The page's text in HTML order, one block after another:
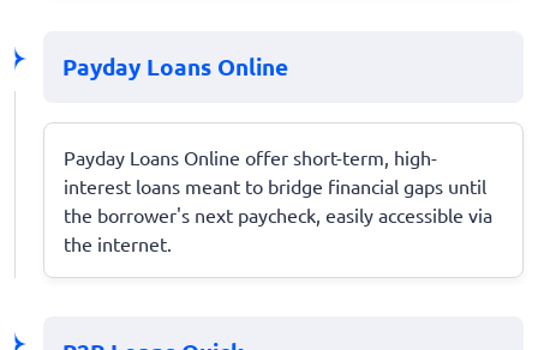
Payday Loans Online
Payday Loans Online offer short-term, high-
interest loans meant to bridge financial gaps until
the borrower's next paycheck, easily accessible via
the internet.